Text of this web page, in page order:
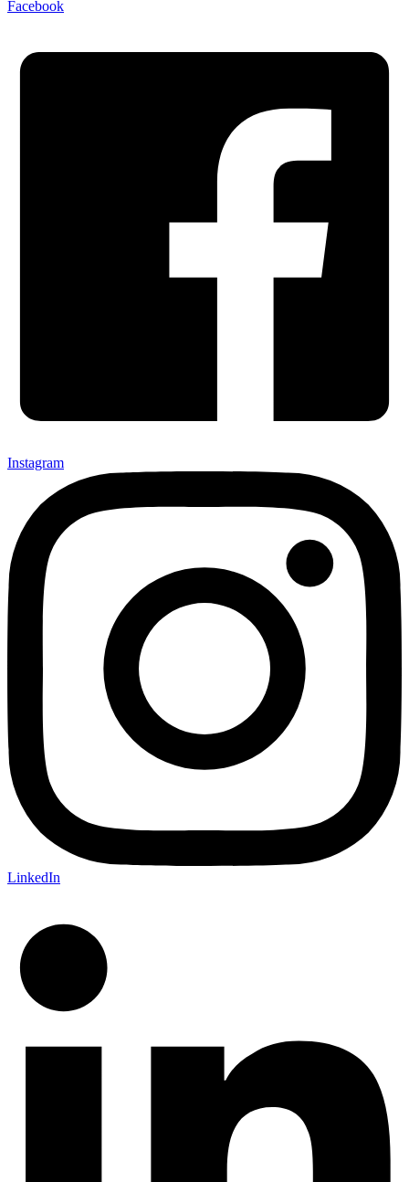
Facebook
Instagram
LinkedIn